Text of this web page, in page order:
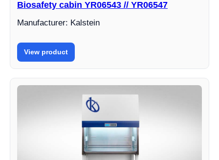
Biosafety cabin YR06543 // YR06547
Manufacturer: Kalstein
View product